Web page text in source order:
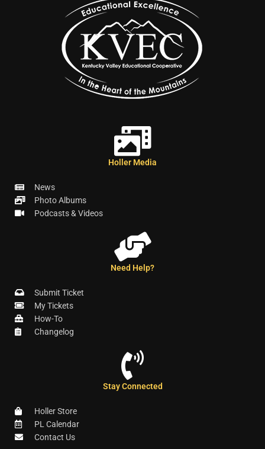
Holler Media
News
Photo Albums
Podcasts & Videos
Need Help?
Submit Ticket
My Tickets
How-To
Changelog
Stay Connected
Holler Store
PL Calendar
Contact Us